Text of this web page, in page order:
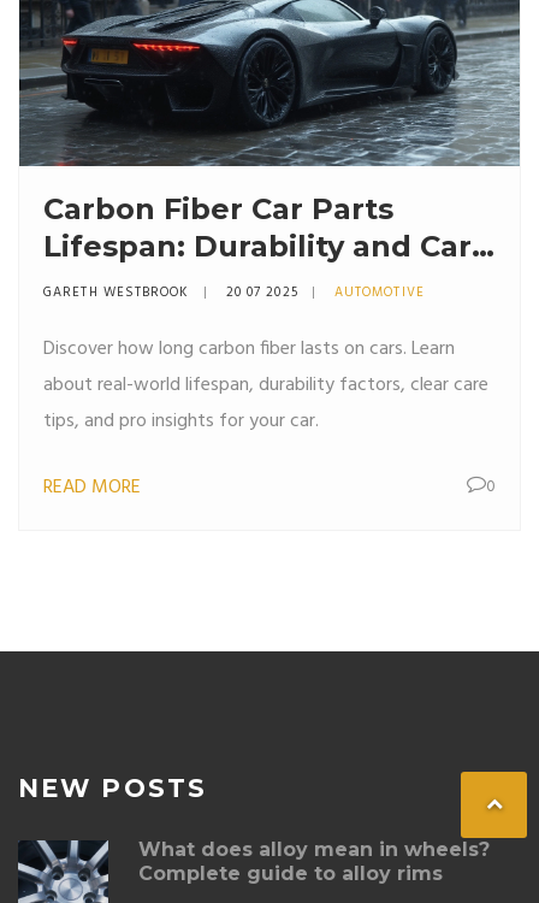
Carbon Fiber Car Parts
Lifespan: Durability and Care
Explained
GARETH WESTBROOK 20 07 2025 AUTOMOTIVE
Discover how long carbon fiber lasts on cars. Learn
about real-world lifespan, durability factors, clear care
tips, and pro insights for your car.
READ MORE 0
NEW POSTS
What does alloy mean in wheels?
Complete guide to alloy rims